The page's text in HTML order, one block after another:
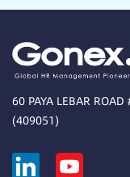
60 PAYA LEBAR
(409051)